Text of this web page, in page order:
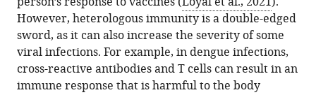
However, heterologous immunity is a double-edged
sword, as it can also increase the severity of some
viral infections. For example, in dengue infections,
cross-reactive antibodies and T cells can result in an
immune response that is harmful to the body